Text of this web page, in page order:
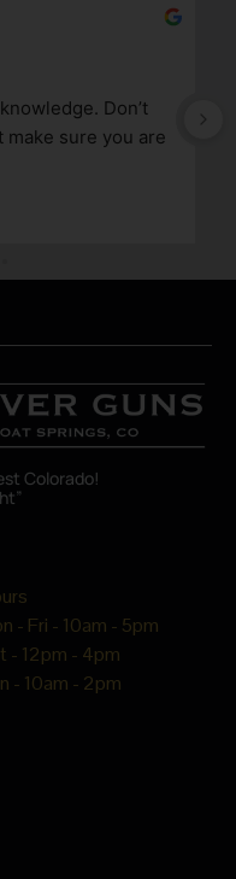
Don’t
sure you are
Colorado!
- Fri - 10am - 5pm
- 12pm - 4pm
- 10am - 2pm